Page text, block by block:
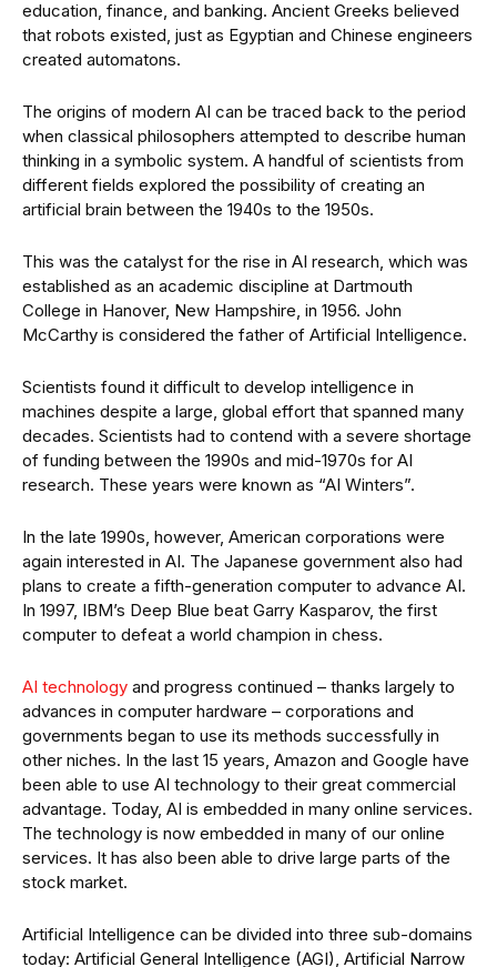
education, finance, and banking. Ancient Greeks believed
that robots existed, just as Egyptian and Chinese engineers
created automatons.
The origins of modern AI can be traced back to the period
when classical philosophers attempted to describe human
thinking in a symbolic system. A handful of scientists from
different fields explored the possibility of creating an
artificial brain between the 1940s to the 1950s.
This was the catalyst for the rise in AI research, which was
established as an academic discipline at Dartmouth
College in Hanover, New Hampshire, in 1956. John
McCarthy is considered the father of Artificial Intelligence.
Scientists found it difficult to develop intelligence in
machines despite a large, global effort that spanned many
decades. Scientists had to contend with a severe shortage
of funding between the 1990s and mid-1970s for AI
research. These years were known as “AI Winters”.
In the late 1990s, however, American corporations were
again interested in AI. The Japanese government also had
plans to create a fifth-generation computer to advance AI.
In 1997, IBM’s Deep Blue beat Garry Kasparov, the first
computer to defeat a world champion in chess.
AI technology and progress continued – thanks largely to
advances in computer hardware – corporations and
governments began to use its methods successfully in
other niches. In the last 15 years, Amazon and Google have
been able to use AI technology to their great commercial
advantage. Today, AI is embedded in many online services.
The technology is now embedded in many of our online
services. It has also been able to drive large parts of the
stock market.
Artificial Intelligence can be divided into three sub-domains
today: Artificial General Intelligence (AGI), Artificial Narrow